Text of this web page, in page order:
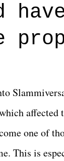
characters
and
one of
This is